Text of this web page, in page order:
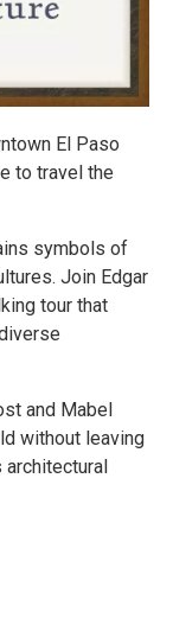
El Paso
to travel the
symbols of
Join Edgar
tour that
and Mabel
without leaving